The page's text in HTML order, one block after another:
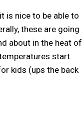
is nice to be able to
these are going
about in the heat of
start
kids (ups the back